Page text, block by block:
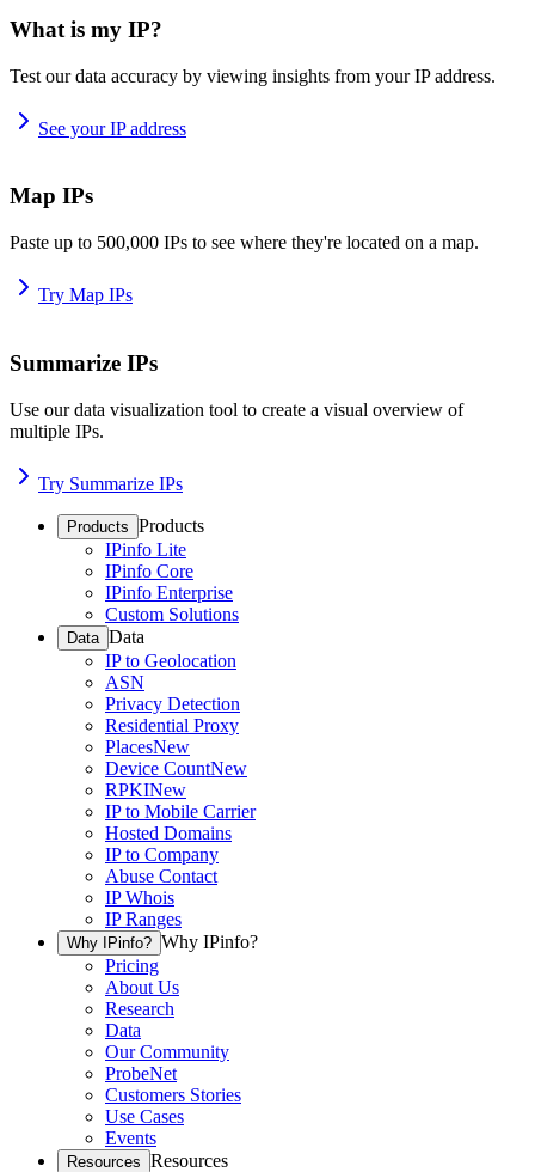
What is my IP?
Test our data accuracy by viewing insights from your IP address.
See your IP address
Map IPs
Paste up to 500,000 IPs to see where they're located on a map.
Try Map IPs
Summarize IPs
Use our data visualization tool to create a visual overview of
multiple IPs.
Try Summarize IPs
Products Products
IPinfo Lite
IPinfo Core
IPinfo Enterprise
Custom Solutions
Data Data
IP to Geolocation
ASN
Privacy Detection
Residential Proxy
PlacesNew
Device CountNew
RPKINew
IP to Mobile Carrier
Hosted Domains
IP to Company
Abuse Contact
IP Whois
IP Ranges
Why IPinfo? Why IPinfo?
Pricing
About Us
Research
Data
Our Community
ProbeNet
Customers Stories
Use Cases
Events
Resources Resources